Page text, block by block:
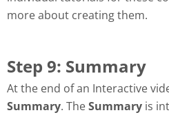
more about creating them.
Step 9: Summary
At the end of an Interactive
Summary. TheSummary is